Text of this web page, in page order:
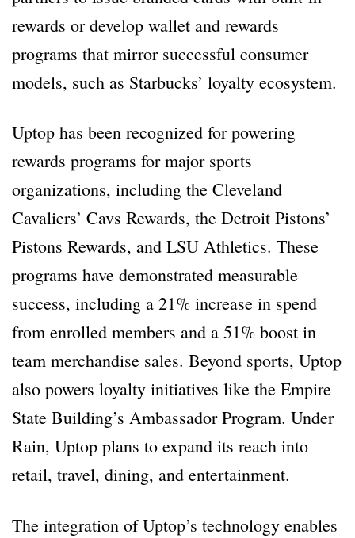
rewards or develop wallet and rewards
programs that mirror successful consumer
models, such as Starbucks’ loyalty ecosystem.
Uptop has been recognized for powering
rewards programs for major sports
organizations, including the Cleveland
Cavaliers’ Cavs Rewards, the Detroit Pistons’
Pistons Rewards, and LSU Athletics. These
programs have demonstrated measurable
success, including a 21% increase in spend
from enrolled members and a 51% boost in
team merchandise sales. Beyond sports, Uptop
also powers loyalty initiatives like the Empire
State Building’s Ambassador Program. Under
Rain, Uptop plans to expand its reach into
retail, travel, dining, and entertainment.
The integration of Uptop’s technology enables